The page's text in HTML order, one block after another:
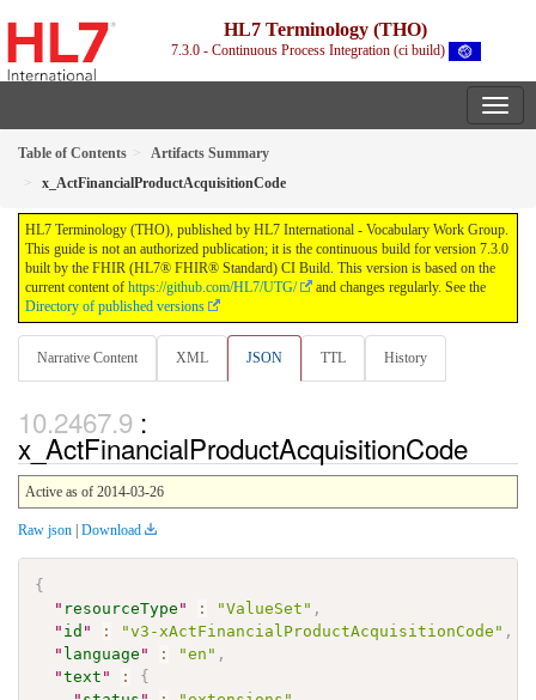
HL7 Terminology (THO)
7.3.0 - Continuous Process Integration (ci build)
Table of Contents
Artifacts Summary
x_ActFinancialProductAcquisitionCode
HL7 Terminology (THO), published by HL7 International - Vocabulary Work Group.
This guide is not an authorized publication; it is the continuous build for version 7.3.0
built by the FHIR (HL7® FHIR® Standard) CI Build. This version is based on the
current content of https://github.com/HL7/UTG/
and changes regularly. See the
Directory of published versions
Narrative Content XML JSON TTL History
:
x_ActFinancialProductAcquisitionCode
Active as of 2014-03-26
Raw json | Download
{
" resourceType " : "ValueSet" ,
" id " : "v3-xActFinancialProductAcquisitionCode" ,
" language " : "en" ,
"text " :
{